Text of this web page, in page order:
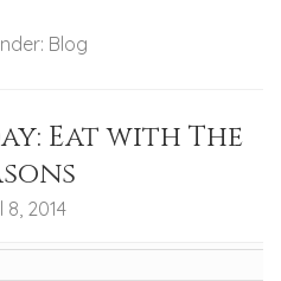
Blog
Eat with The
8, 2014